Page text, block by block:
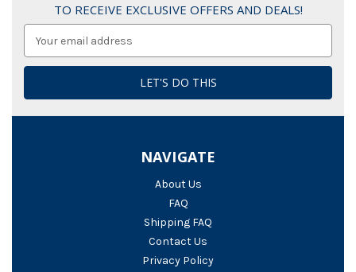
TO RECEIVE EXCLUSIVE OFFERS AND DEALS!
NAVIGATE
About Us
FAQ
Shipping FAQ
Contact Us
Privacy Policy